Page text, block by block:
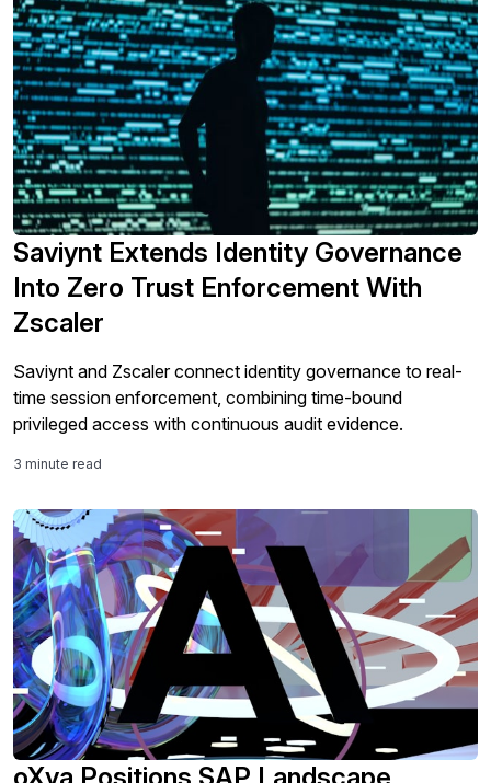
Saviynt Extends Identity Governance
Into Zero Trust Enforcement With
Zscaler
Saviynt and Zscaler connect identity governance to real-
time session enforcement, combining time-bound
privileged access with continuous audit evidence.
3 minute read
oXya Positions SAP Landscape